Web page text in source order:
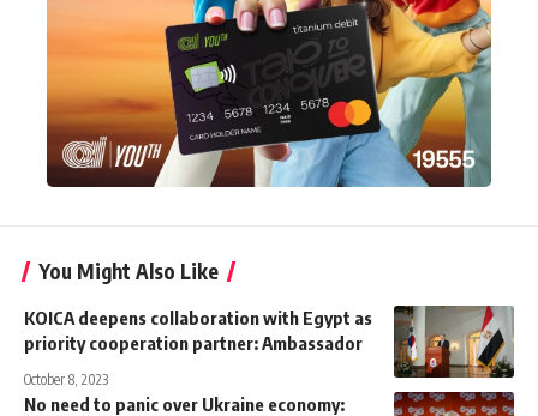
You Might Also Like
KOICA deepens collaboration with Egypt as
priority cooperation partner: Ambassador
October 8, 2023
No need to panic over Ukraine economy: